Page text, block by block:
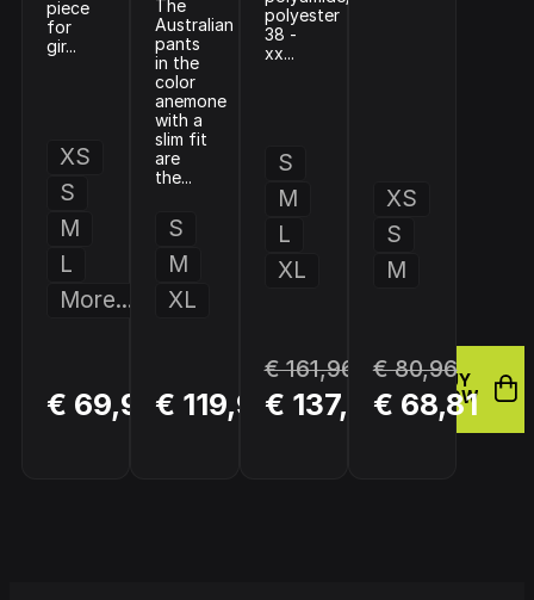
piece
for
gir...
XS
S
M
L
More...
€ 69,94
BUY
NOW
The
Australian
pants
in the
color
anemone
with a
slim fit
are
the...
S
M
XL
€ 119,95
BUY
NOW
polyester
38 -
xx...
S
M
L
XL
€ 161,96
€ 137,66
BUY
NOW
XS
S
M
€ 80,96
€ 68,81